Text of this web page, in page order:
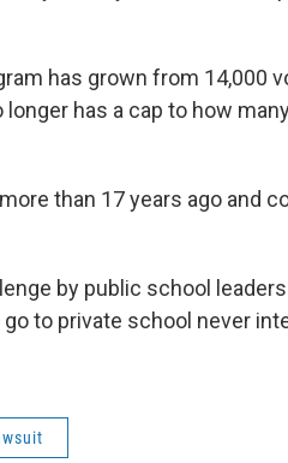
has grown from 14,000
has a cap to how
than 17 years ago and
by public school
to private school never